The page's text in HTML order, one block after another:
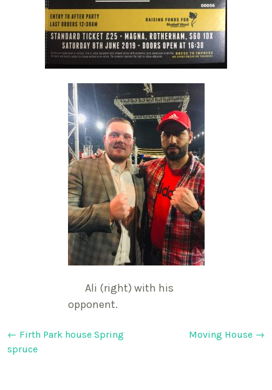
Ali (right) with his
opponent.
Post
← Firth Park house Spring
spruce
Moving House →